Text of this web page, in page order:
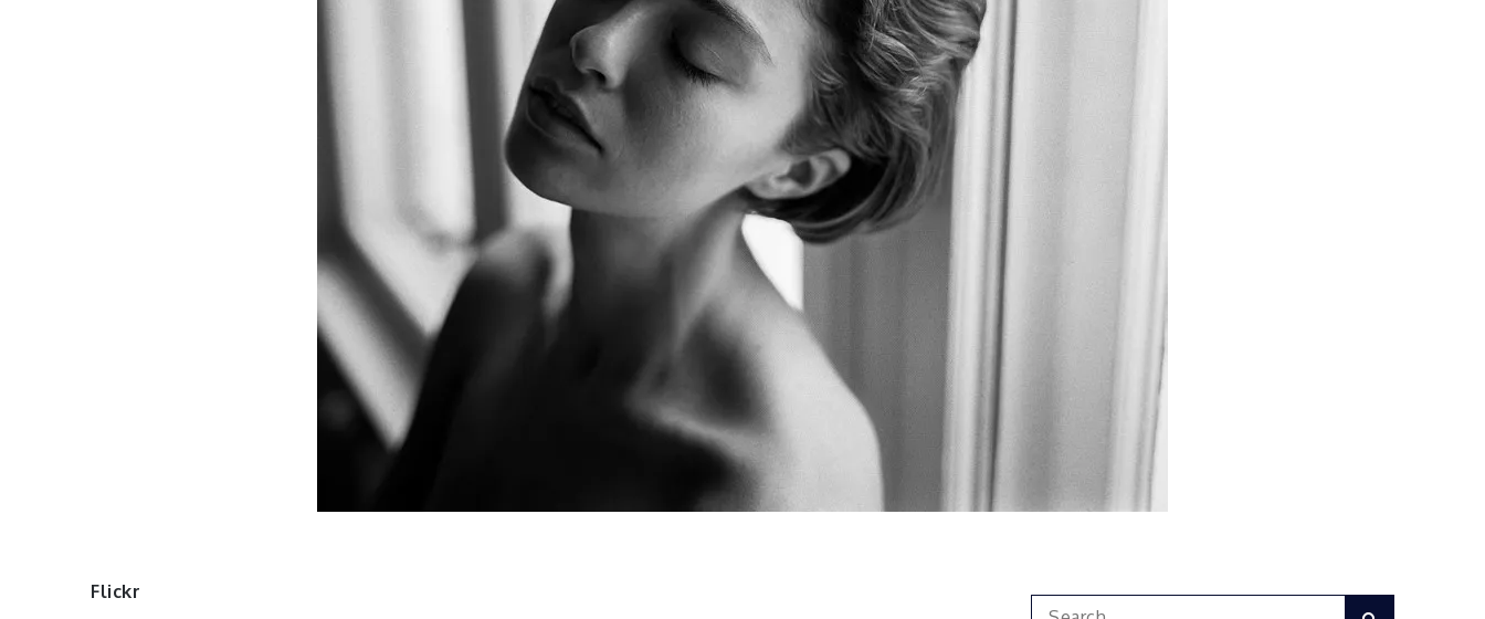
Flickr
Search